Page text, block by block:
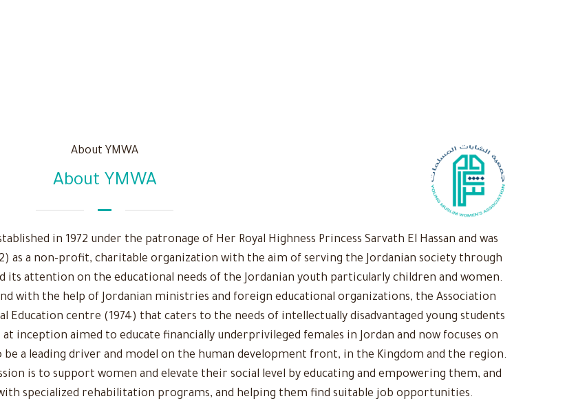
About YMWA
About YMWA
in 1972 under the patronage of Her Royal Highness Princess Sarvath El Hassan and was
as a non-profit, charitable organization with the aim of serving the Jordanian society through
its attention on the educational needs of the Jordanian youth particularly children and women.
with the help of Jordanian ministries and foreign educational organizations, the Association
Education centre (1974) that caters to the needs of intellectually disadvantaged young students
inception aimed to educate financially underprivileged females in Jordan and now focuses on
be a leading driver and model on the human development front, in the Kingdom and the region.
is to support women and elevate their social level by educating and empowering them, and
specialized rehabilitation programs, and helping them find suitable job opportunities.